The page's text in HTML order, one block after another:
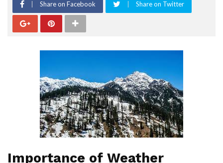
Share on Facebook Share on Twitter
Importance of Weather